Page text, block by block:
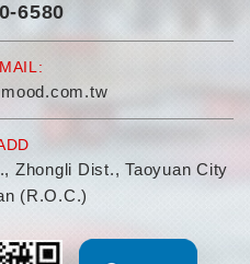
6580
Zhongli Dist., Taoyuan City
(R.O.C.)